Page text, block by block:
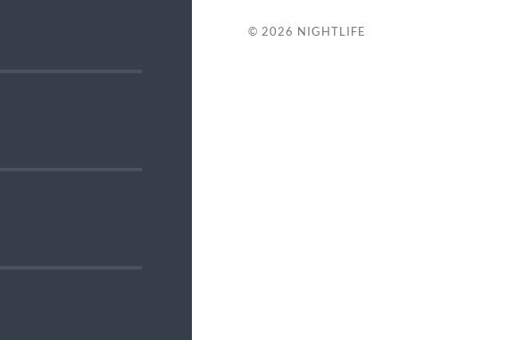
© 2026 NIGHTLIFE